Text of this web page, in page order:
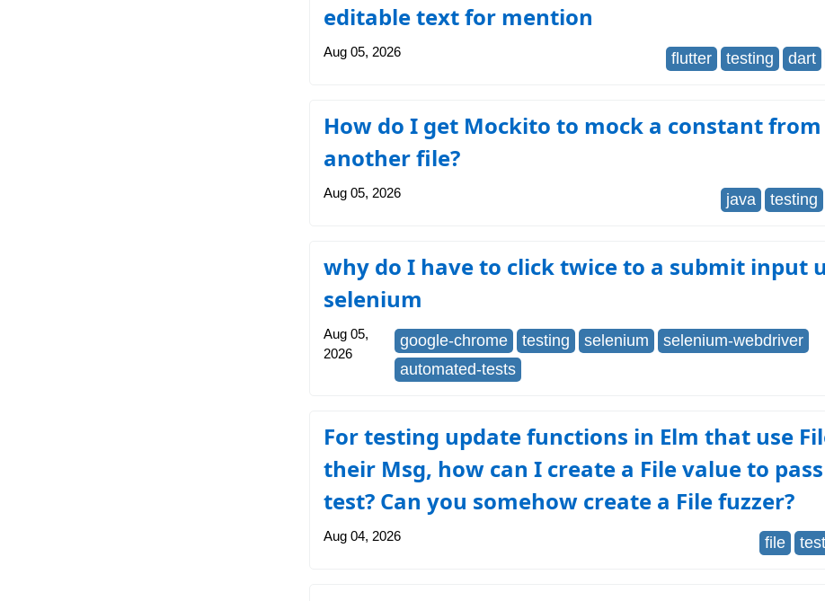
editable text for mention
Aug 05, 2026 flutter testing dart
How do I get Mockito to mock a constant from
another file?
Aug 05, 2026 java testing
why do I have to click twice to a submit input
selenium
Aug 05,
2026
google-chrome testing selenium
selenium-webdriver
automated-tests
For testing update functions in Elm that use
their Msg, how can I create a File value to
test? Can you somehow create a File fuzzer?
Aug 04, 2026 file